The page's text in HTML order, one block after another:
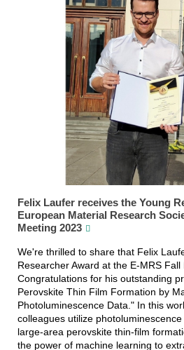
Felix Laufer receives the Young
European Material Research
Meeting 2023
We're thrilled to share that Felix
Researcher Award at the E-MRS
Congratulations for his outstanding
Perovskite Thin Film Formation by
Photoluminescence Data." In this
colleagues utilize
large-area perovskite thin-film
the power of machine learning to